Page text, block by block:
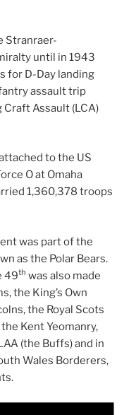
Stranraer-
until in 1943
for D-Day landing
assault trip
Assault (LCA)
to the US
O at Omaha
1,360,378 troops
was part of the
as the Polar Bears.
49th was also made
the King’s Own
the Royal Scots
Kent Yeomanry,
(the Buffs) and in
Wales Borderers,